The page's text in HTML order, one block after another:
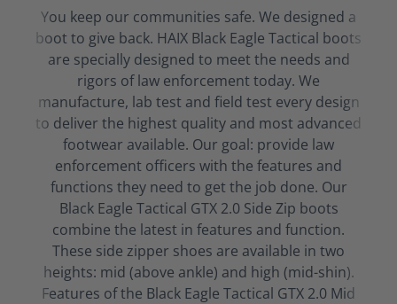
You keep our communities safe. We designed a
boot to give back. HAIX Black Eagle Tactical boots
are specially designed to meet the needs and
rigors of law enforcement today. We
manufacture, lab test and field test every design
to deliver the highest quality and most advanced
footwear available. Our goal: provide law
enforcement officers with the features and
functions they need to get the job done. Our
Black Eagle Tactical GTX 2.0 Side Zip boots
combine the latest in features and function.
These side zipper shoes are available in two
heights: mid (above ankle) and high (mid-shin).
Features of the Black Eagle Tactical GTX 2.0 Mid